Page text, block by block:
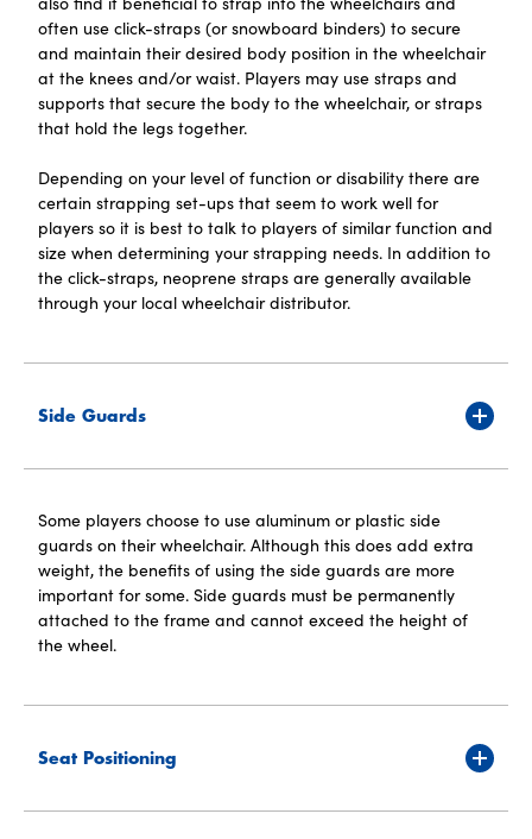
often use click-straps (or snowboard binders) to secure
and maintain their desired body position in the wheelchair
at the knees and/or waist. Players may use straps and
supports that secure the body to the wheelchair, or straps
that hold the legs together.
Depending on your level of function or disability there are
certain strapping set-ups that seem to work well for
players so it is best to talk to players of similar function and
size when determining your strapping needs. In addition to
the click-straps, neoprene straps are generally available
through your local wheelchair distributor.
Side Guards
Some players choose to use aluminum or plastic side
guards on their wheelchair. Although this does add extra
weight, the benefits of using the side guards are more
important for some. Side guards must be permanently
attached to the frame and cannot exceed the height of
the wheel.
Seat Positioning